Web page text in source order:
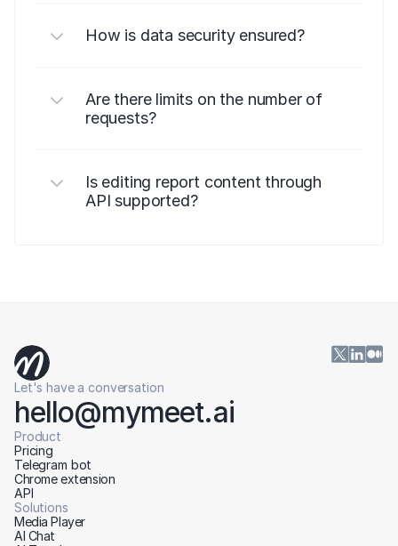
How is data security ensured?
Are there limits on the number of
requests?
Is editing report content through
API supported?
Let's have a conversation
hello@mymeet.ai
Product
Pricing
Telegram bot
API
Chrome extension
Solutions
AI Chat
Media Player